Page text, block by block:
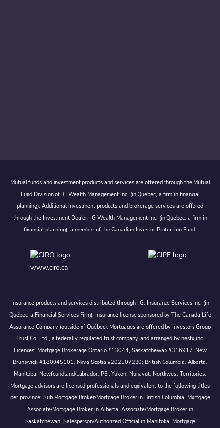
Mutual funds and investment products and services are offered through the Mutual
Fund Division of IG Wealth Management Inc. (in Quebec, a firm in financial
planning). Additional investment products and brokerage services are offered
through the Investment Dealer, IG Wealth Management Inc. (in Quebec, a firm in
financial planning), a member of the Canadian Investor Protection Fund.
www.ciro.ca
Insurance products and services distributed through I.G. Insurance Services Inc. (in
Québec, a Financial Services Firm). Insurance license sponsored by The Canada Life
Assurance Company (outside of Québec). Mortgages are offered by Investors Group
Trust Co. Ltd., a federally regulated trust company, and arranged by nesto inc.
Licences: Mortgage Brokerage Ontario #13044, Saskatchewan #316917, New
Brunswick #180045101, Nova Scotia #202507230; British Columbia, Alberta,
Manitoba, Newfoundland/Labrador, PEI, Yukon, Nunavut, Northwest Territories.
Mortgage advisors are licensed professionals and equivalent to the following titles
per province: Sub Mortgage Broker/Mortgage Broker in British Columbia, Mortgage
Associate/Mortgage Broker in Alberta, Associate/Mortgage Broker in
Saskatchewan, Salesperson/Authorized Official in Manitoba, Mortgage